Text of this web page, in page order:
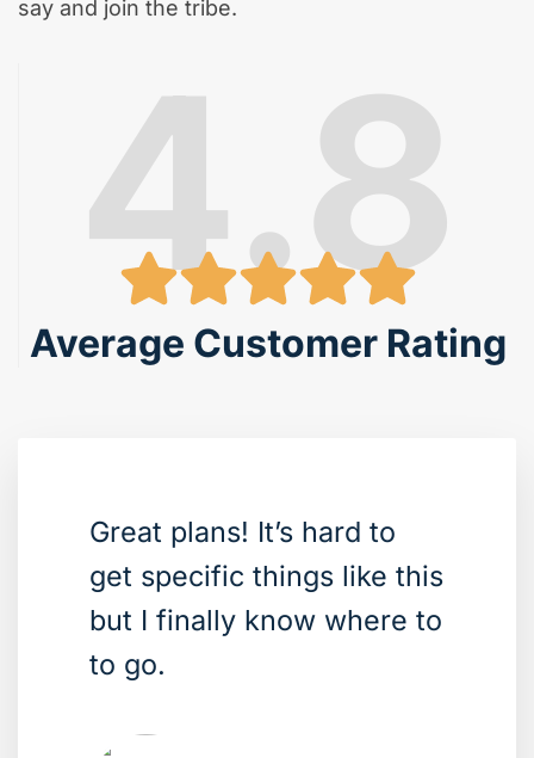
say and join the tribe.
4.8
Average Customer Rating
Great plans! It’s hard to
get specific things like this
but I finally know where to
to go.